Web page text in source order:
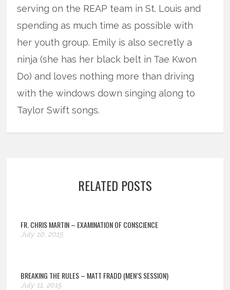
serving on the REAP team in St. Louis and
spending as much time as possible with
her youth group. Emily is also secretly a
ninja (she has her black belt in Tae Kwon
Do) and loves nothing more than driving
with the windows down singing along to
Taylor Swift songs.
RELATED POSTS
FR. CHRIS MARTIN – EXAMINATION OF CONSCIENCE
July 10, 2015
BREAKING THE RULES – MATT FRADD (MEN’S SESSION)
July 11, 2015